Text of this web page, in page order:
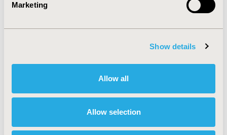
Marketing
Show details
Allow all
Allow selection
PHP31
Health Policy & Regulatory
Reimbursement & Access Policy
Multiple Diseases